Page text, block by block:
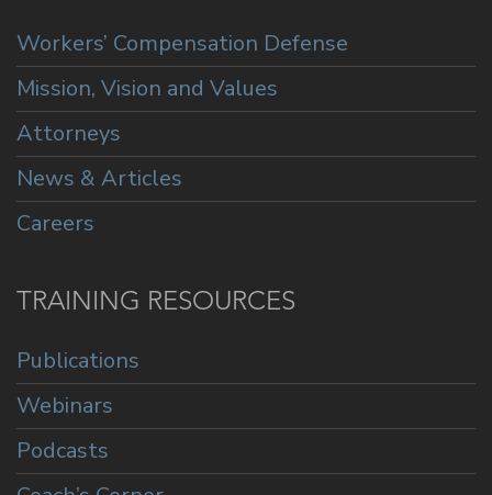
Workers’ Compensation Defense
Mission, Vision and Values
Attorneys
News & Articles
Careers
TRAINING RESOURCES
Publications
Webinars
Podcasts